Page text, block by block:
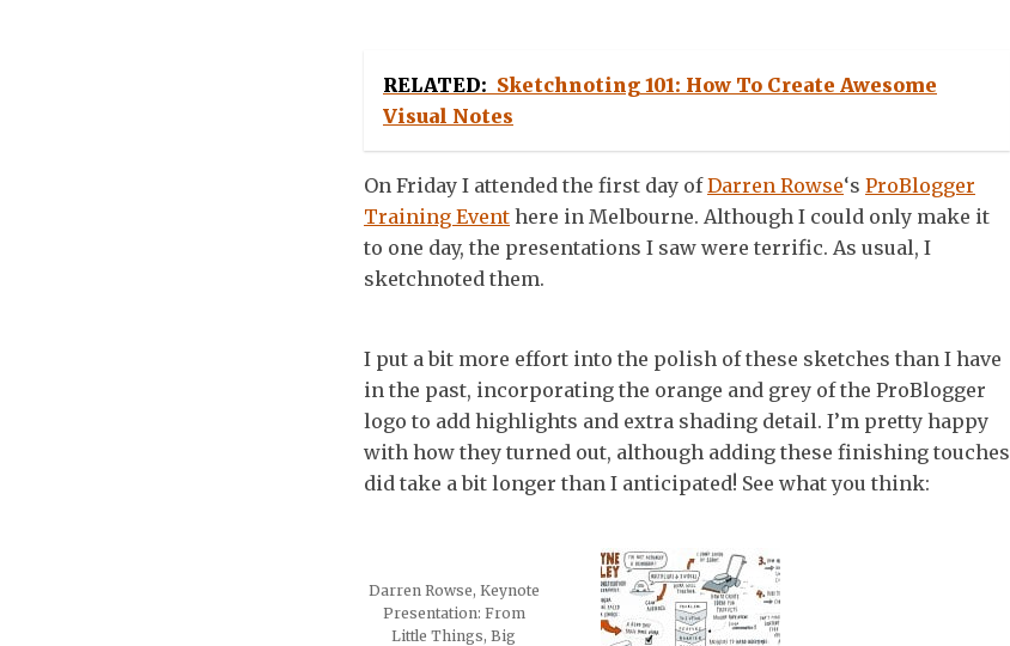
RELATED: Sketchnoting 101: How To Create Awesome
Visual Notes
On Friday I attended the first day ofDarren Rowse‘s ProBlogger
Training Event here in Melbourne. Although I could only make it
to one day, the presentations I saw were terrific. As usual, I
sketchnoted them.
I put a bit more effort into the polish of these sketches than I have
in the past, incorporating the orange and grey of the ProBlogger
logo to add highlights and extra shading detail. I’m pretty happy
with how they turned out, although adding these finishing touches
did take a bit longer than I anticipated! See what you think:
Darren Rowse, Keynote
Presentation: From
Little Things, Big